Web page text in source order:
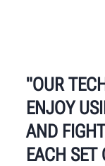
"OUR
ENJOY
AND
EACH SET